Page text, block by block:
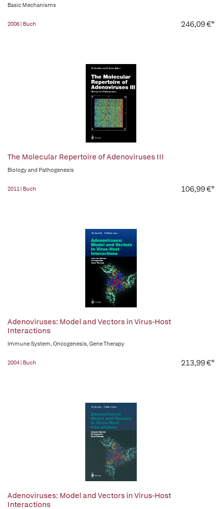
Basic Mechanisms
2006 | Buch 246,09 €*
The Molecular Repertoire of Adenoviruses III
Biology and Pathogenesis
2011 | Buch 106,99 €*
Adenoviruses: Model and Vectors in Virus-Host
Interactions
Immune System, Oncogenesis, Gene Therapy
2004 | Buch 213,99 €*
Adenoviruses: Model and Vectors in Virus-Host
Interactions